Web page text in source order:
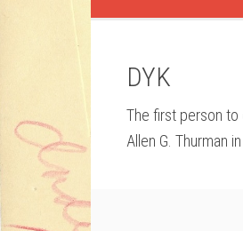
DYK
The first person
Allen G. Thurman